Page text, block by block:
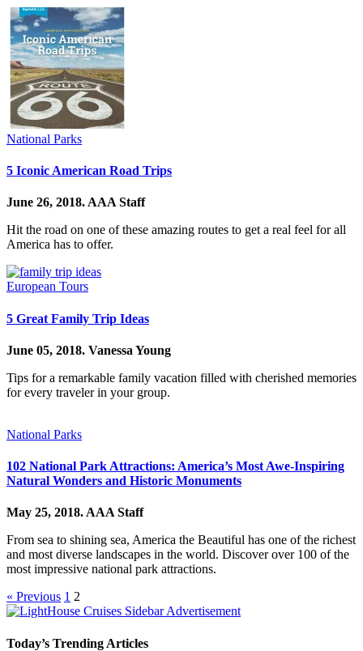
National Parks
5 Iconic American Road Trips
June 26, 2018.AAA Staff
Hit the road on one of these amazing routes to get a real feel for all
America has to offer.
European Tours
5 Great Family Trip Ideas
June 05, 2018. Vanessa Young
Tips for a remarkable family vacation filled with cherished memories
for every traveler in your group.
National Parks
102 National Park Attractions: America’s Most Awe-Inspiring
Natural Wonders and Historic Monuments
May 25, 2018.AAA Staff
From sea to shining sea, America the Beautiful has one of the richest
and most diverse landscapes in the world. Discover over 100 of the
most impressive national park attractions.
« Previous 1 2
Today’s Trending Articles